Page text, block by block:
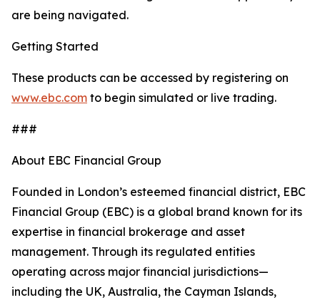
are being navigated.
Getting Started
These products can be accessed by registering on
www.ebc.com to begin simulated or live trading.
###
About EBC Financial Group
Founded in London’s esteemed financial district, EBC
Financial Group (EBC) is a global brand known for its
expertise in financial brokerage and asset
management. Through its regulated entities
operating across major financial jurisdictions—
including the UK, Australia, the Cayman Islands,